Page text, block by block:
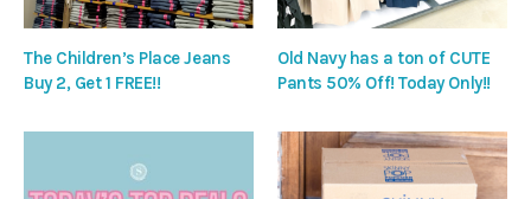
The Children’s Place Jeans
Buy 2, Get 1 FREE!!
Old Navy has a ton of CUTE
Pants 50% Off! Today Only!!